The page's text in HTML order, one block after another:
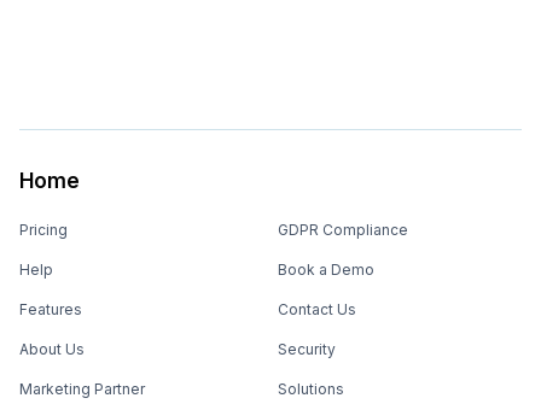
Home
Pricing
Help
Features
About Us
Marketing Partner
GDPR Compliance
Book a Demo
Contact Us
Security
Solutions